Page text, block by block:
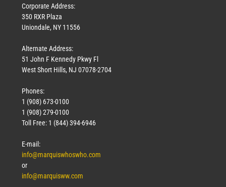
Corporate Address:
350 RXR Plaza
Uniondale, NY 11556
Alternate Address:
51 John F Kennedy Pkwy Fl
West Short Hills, NJ 07078-2704
Phones:
1 (908) 673-0100
1 (908) 279-0100
Toll Free: 1 (844) 394-6946
E-mail:
info@marquiswhoswho.com
or
info@marquisww.com